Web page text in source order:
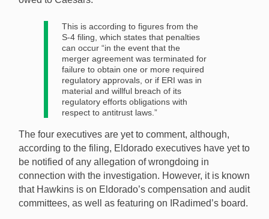
This is according to figures from the
S-4 filing, which states that penalties
can occur “in the event that the
merger agreement was terminated for
failure to obtain one or more required
regulatory approvals, or if ERI was in
material and willful breach of its
regulatory efforts obligations with
respect to antitrust laws.”
The four executives are yet to comment, although,
according to the filing, Eldorado executives have yet to
be notified of any allegation of wrongdoing in
connection with the investigation. However, it is known
that Hawkins is on Eldorado’s compensation and audit
committees, as well as featuring on IRadimed’s board.